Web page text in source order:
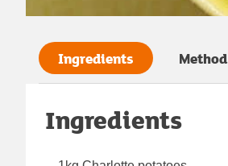
Ingredients Method
Ingredients